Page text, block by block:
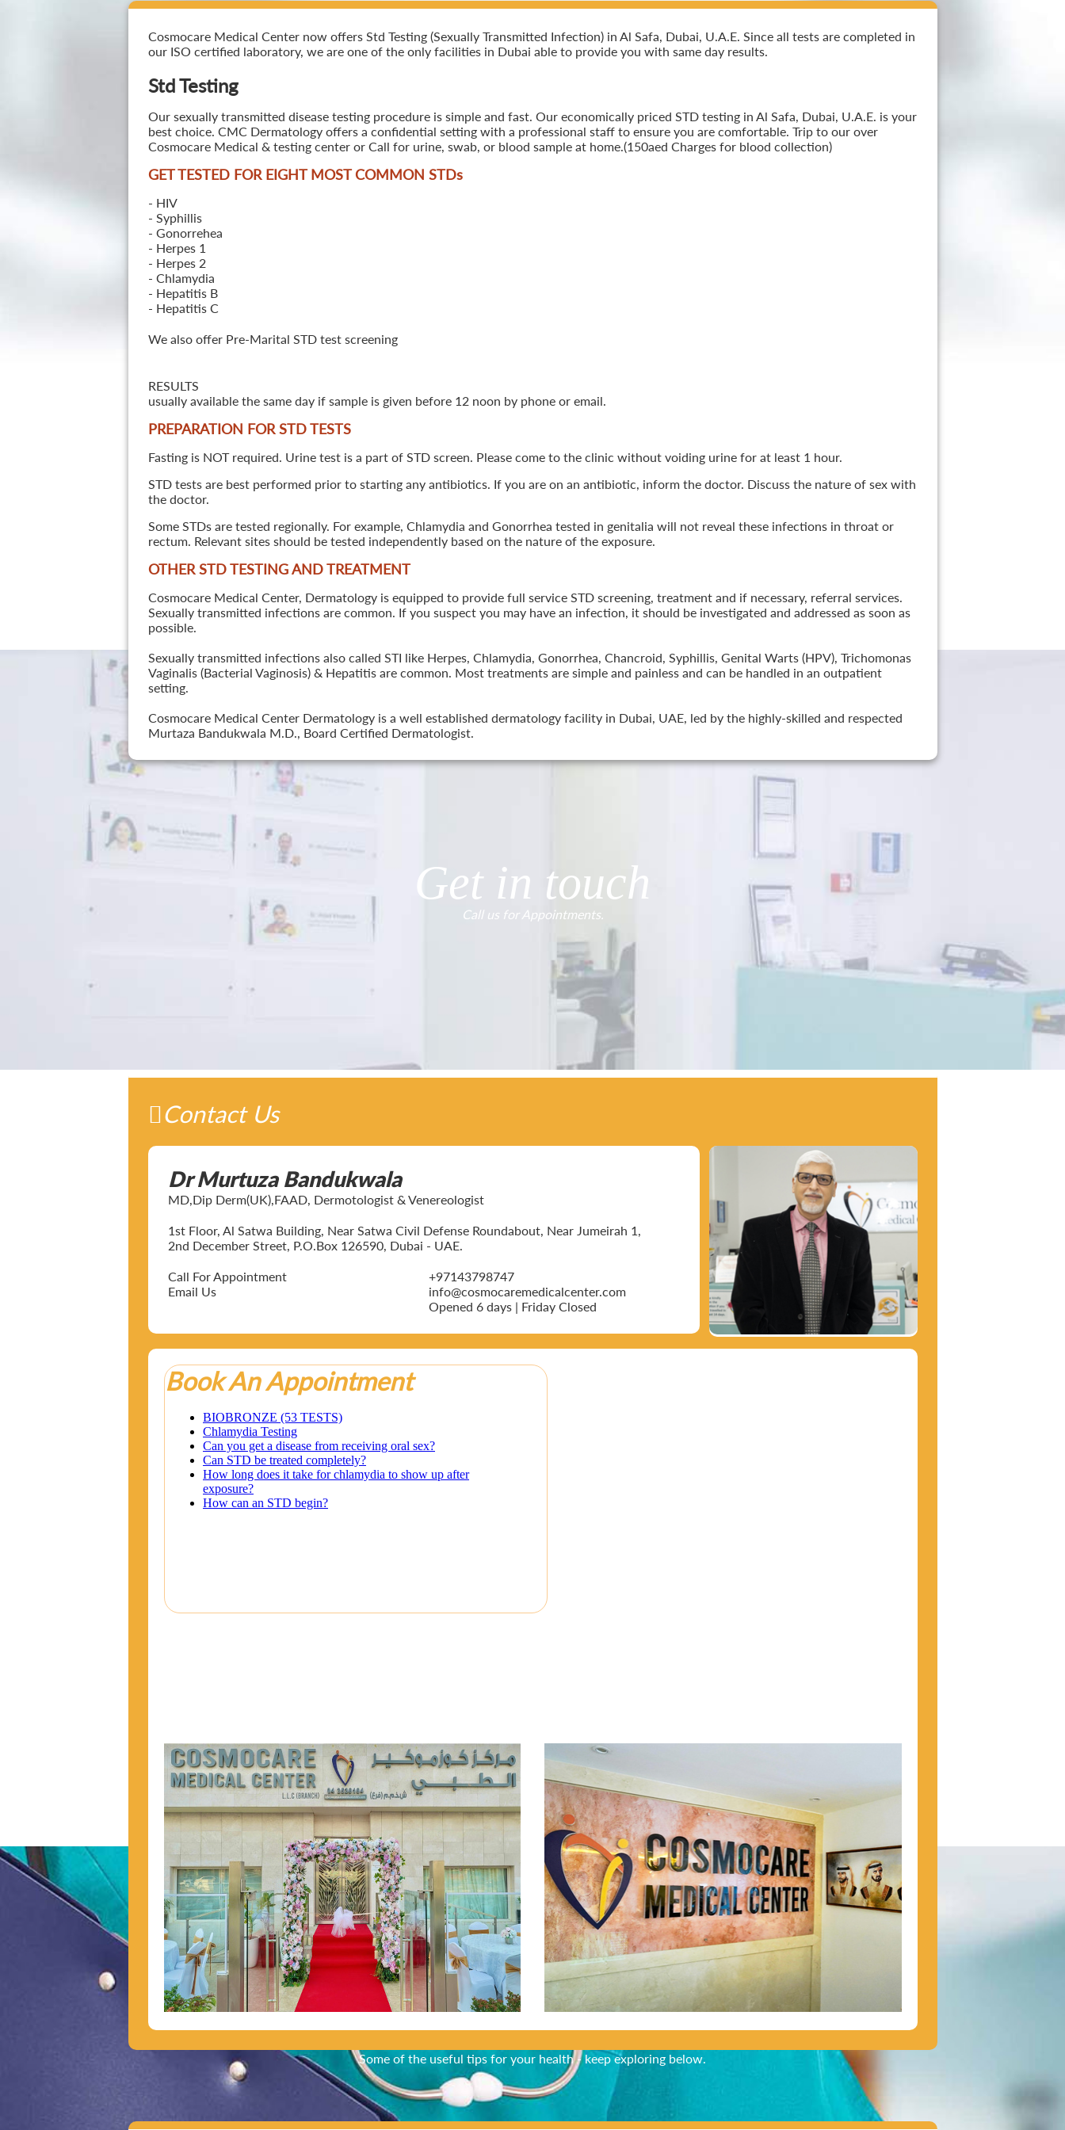
Cosmocare Medical Center now offers Std Testing (Sexually Transmitted Infection) in Al Safa, Dubai, U.A.E. Since all tests are completed in
our ISO certified laboratory, we are one of the only facilities in Dubai able to provide you with same day results.
Std Testing
Our sexually transmitted disease testing procedure is simple and fast. Our economically priced STD testing in Al Safa, Dubai, U.A.E. is your
best choice. CMC Dermatology offers a confidential setting with a professional staff to ensure you are comfortable. Trip to our over
Cosmocare Medical & testing center or Call for urine, swab, or blood sample at home.(150aed Charges for blood collection)
GET TESTED FOR EIGHT MOST COMMON STDs
- HIV
- Syphillis
- Gonorrehea
- Herpes 1
- Herpes 2
- Chlamydia
- Hepatitis B
- Hepatitis C
We also offer Pre-Marital STD test screening
RESULTS
usually available the same day if sample is given before 12 noon by phone or email.
PREPARATION FOR STD TESTS
Fasting is NOT required. Urine test is a part of STD screen. Please come to the clinic without voiding urine for at least 1 hour.
STD tests are best performed prior to starting any antibiotics. If you are on an antibiotic, inform the doctor. Discuss the nature of sex with
the doctor.
Some STDs are tested regionally. For example, Chlamydia and Gonorrhea tested in genitalia will not reveal these infections in throat or
rectum. Relevant sites should be tested independently based on the nature of the exposure.
OTHER STD TESTING AND TREATMENT
Cosmocare Medical Center, Dermatology is equipped to provide full service STD screening, treatment and if necessary, referral services.
Sexually transmitted infections are common. If you suspect you may have an infection, it should be investigated and addressed as soon as
possible.
Sexually transmitted infections also called STI like Herpes, Chlamydia, Gonorrhea, Chancroid, Syphillis, Genital Warts (HPV), Trichomonas
Vaginalis (Bacterial Vaginosis) & Hepatitis are common. Most treatments are simple and painless and can be handled in an outpatient
setting.
Cosmocare Medical Center Dermatology is a well established dermatology facility in Dubai, UAE, led by the highly-skilled and respected
Murtaza Bandukwala M.D., Board Certified Dermatologist.
Get in touch
Call us for Appointments.
Contact Us
Dr Murtuza Bandukwala
MD,Dip Derm(UK),FAAD, Dermotologist & Venereologist
1st Floor, Al Satwa Building, Near Satwa Civil Defense Roundabout, Near Jumeirah 1,
2nd December Street, P.O.Box 126590, Dubai - UAE.
Call For Appointment
+97143798747
Email Us
info@cosmocaremedicalcenter.com
Opened 6 days | Friday Closed
Book An Appointment
Did You Know?
Some of the useful tips for your health - keep exploring below.